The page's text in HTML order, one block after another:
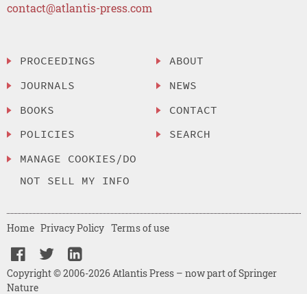
contact@atlantis-press.com
PROCEEDINGS
JOURNALS
BOOKS
POLICIES
MANAGE COOKIES/DO
NOT SELL MY INFO
ABOUT
NEWS
CONTACT
SEARCH
Copyright © 2006-2026 Atlantis Press – now part of Springer
Nature
Home Privacy Policy Terms of use